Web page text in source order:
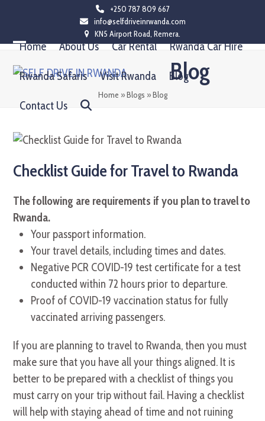
content
+250 787 809 667
info@selfdriveinrwanda.com
KN5 Airport Road, Remera.
Home About Us Car Rental Rwanda Car Hire
Rwanda Safaris Visit Rwanda Blog
Contact Us
Open
mobile
Close
mobile
Blog
Home »Blogs »Blog
Checklist Guide for Travel to Rwanda
The following are requirements if you plan to travel to
Rwanda.
Your passport information.
Your travel details, including times and dates.
Negative PCR COVID-19 test certificate for a test
conducted within 72 hours prior to departure.
Proof of COVID-19 vaccination status for fully
vaccinated arriving passengers.
If you are planning to travel to Rwanda, then you must
make sure that you have all your things aligned. It is
better to be prepared with a checklist of things you
must carry on your trip without fail. Having a checklist
will help with staying ahead of time and not ruining